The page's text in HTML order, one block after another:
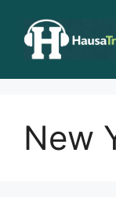
content
New